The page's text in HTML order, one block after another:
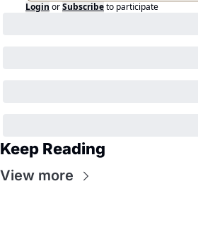
Login orSubscribeto participate
Keep Reading
View more